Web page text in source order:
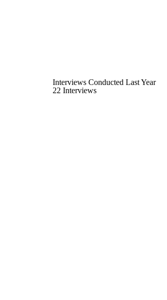
Interviews Conducted Last Year
22 Interviews